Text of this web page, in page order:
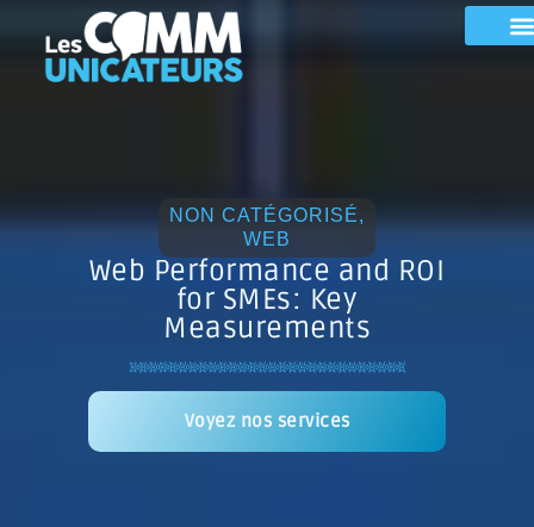
NON CATÉGORISÉ,
WEB
Web Performance and ROI
for SMEs: Key
Measurements
Voyez nos services